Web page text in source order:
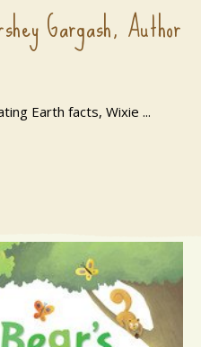
Gargash, Author
Earth facts, Wixie ...